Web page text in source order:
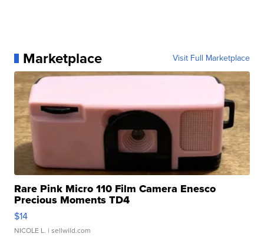
Marketplace Visit Full Marketplace
Rare Pink Micro 110 Film Camera Enesco
Precious Moments TD4
$14
NICOLE L. | sellwild.com